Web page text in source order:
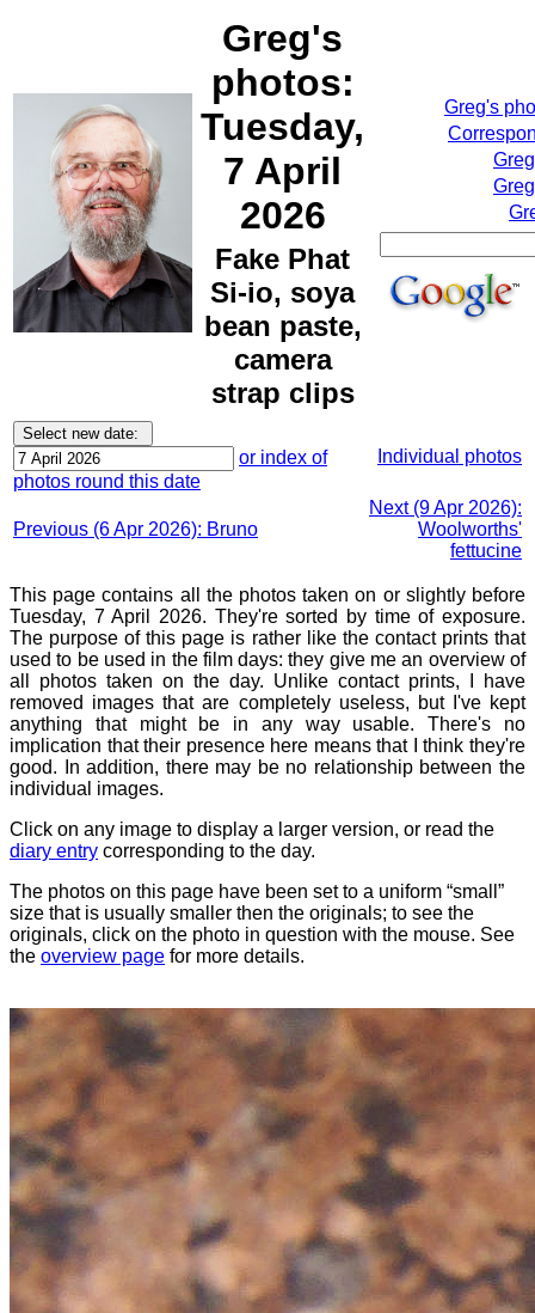
Greg's
photos:
Tuesday,
7 April
2026
Fake Phat
Si-io, soya
bean paste,
camera
strap clips
Greg's
or index of
photos round this date
Individual photos
Previous (6 Apr 2026): Bruno
Next (9 Apr 2026):
Woolworths'
fettucine
This page contains all the photos taken on or slightly before
Tuesday, 7 April 2026. They're sorted by time of exposure.
The purpose of this page is rather like the contact prints that
used to be used in the film days: they give me an overview of
all photos taken on the day. Unlike contact prints, I have
removed images that are completely useless, but I've kept
anything that might be in any way usable. There's no
implication that their presence here means that I think they're
good. In addition, there may be no relationship between the
individual images.
Click on any image to display a larger version, or read the
diary entry corresponding to the day.
The photos on this page have been set to a uniform “small”
size that is usually smaller then the originals; to see the
originals, click on the photo in question with the mouse. See
the overview page for more details.